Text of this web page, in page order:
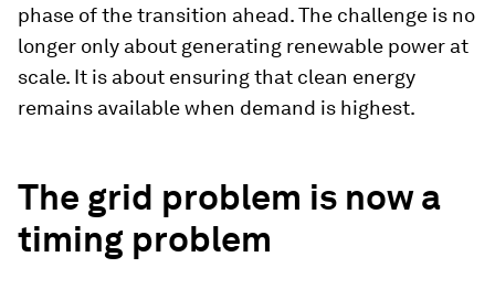
phase of the transition ahead. The challenge is no
longer only about generating renewable power at
scale. It is about ensuring that clean energy
remains available when demand is highest.
The grid problem is now a
timing problem